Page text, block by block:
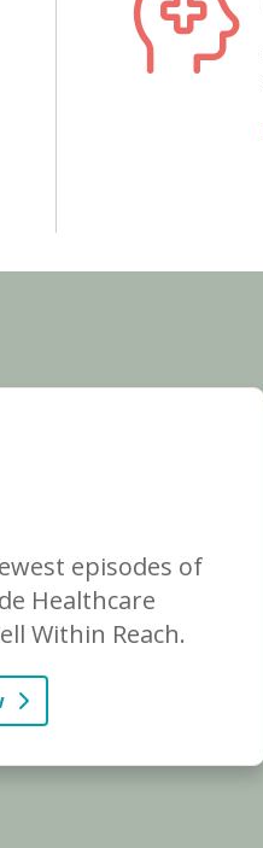
episodes of
Healthcare
Within Reach.